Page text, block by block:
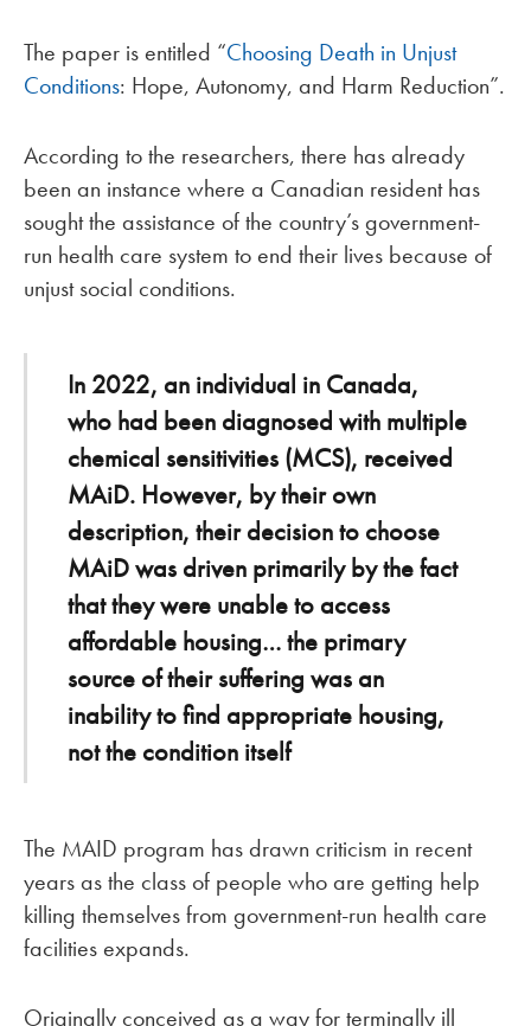
The paper is entitled “Choosing Death in Unjust
Conditions: Hope, Autonomy, and Harm Reduction”.
According to the researchers, there has already
been an instance where a Canadian resident has
sought the assistance of the country’s government-
run health care system to end their lives because of
unjust social conditions.
In 2022, an individual in Canada,
who had been diagnosed with multiple
chemical sensitivities (MCS), received
MAiD. However, by their own
description, their decision to choose
MAiD was driven primarily by the fact
that they were unable to access
affordable housing… the primary
source of their suffering was an
inability to find appropriate housing,
not the condition itself
The MAID program has drawn criticism in recent
years as the class of people who are getting help
killing themselves from government-run health care
facilities expands.
Originally conceived as a way for terminally ill